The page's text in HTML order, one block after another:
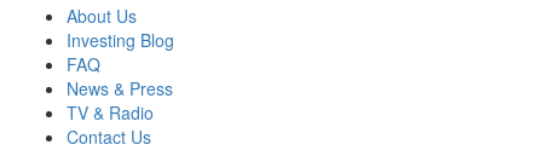
About Us
Investing Blog
FAQ
News & Press
TV & Radio
Contact Us